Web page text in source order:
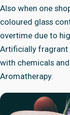
Also when one
coloured glass
overtime due to
Artificially fragrant
with chemicals
Aromatherapy.